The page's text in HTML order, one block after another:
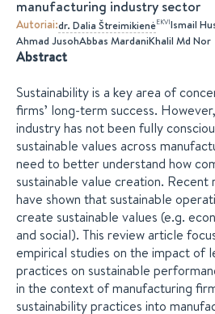
manufacturing industry sector
Autoriai:dr. Dalia ŠtreimikienėEKVIIsmail
Ahmad JusohAbbas MardaniKhalil Md Nor
Abstract
Sustainability is a key area of
firms’ long-term success.
industry has not been fully
sustainable values across
need to better understand how
sustainable value creation. Recent
have shown that sustainable
create sustainable values (e.g.
and social). This review article
empirical studies on the impact of
practices on sustainable
in the context of manufacturing
sustainability practices into